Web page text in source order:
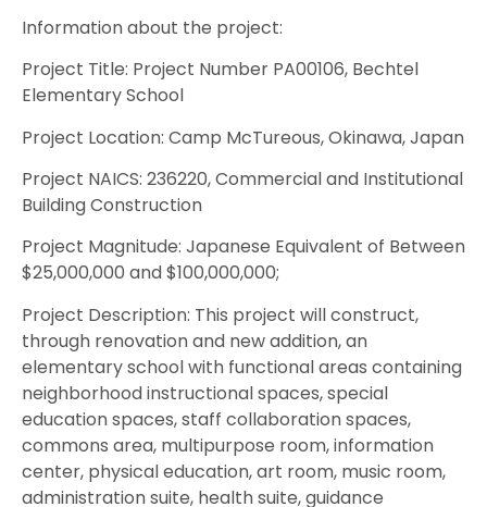
Information about the project:
Project Title: Project Number PA00106, Bechtel
Elementary School
Project Location: Camp McTureous, Okinawa, Japan
Project NAICS: 236220, Commercial and Institutional
Building Construction
Project Magnitude: Japanese Equivalent of Between
$25,000,000 and $100,000,000;
Project Description: This project will construct,
through renovation and new addition, an
elementary school with functional areas containing
neighborhood instructional spaces, special
education spaces, staff collaboration spaces,
commons area, multipurpose room, information
center, physical education, art room, music room,
administration suite, health suite, guidance